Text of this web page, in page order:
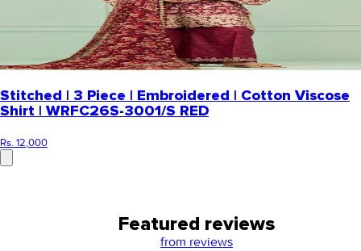
Stitched | 3 Piece | Embroidered | Cotton Viscose
Shirt | WRFC26S-3001/S RED
Rs. 12,000
Featured reviews
from reviews